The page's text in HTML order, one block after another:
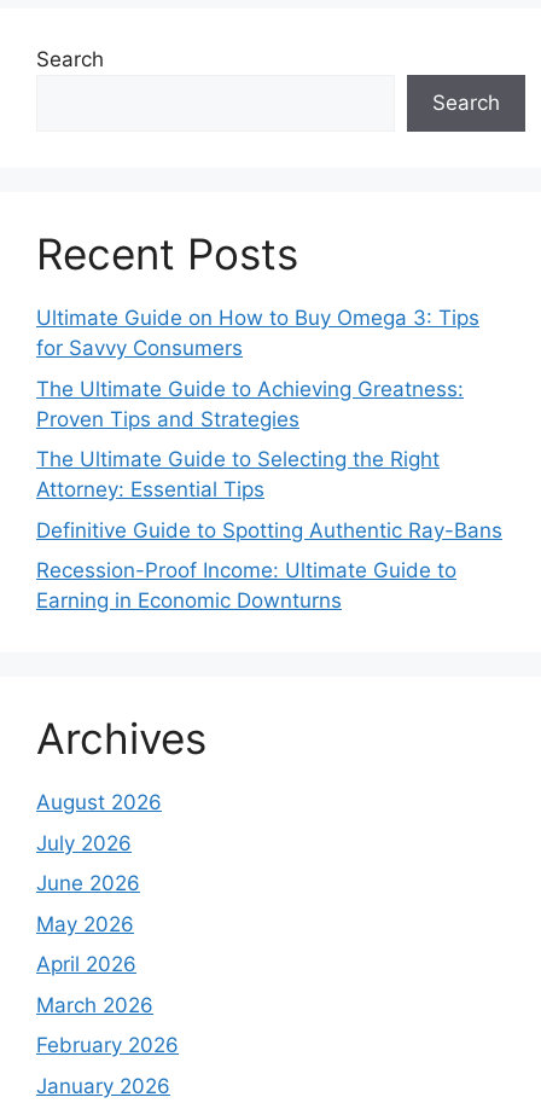
Search
Search
Recent Posts
Ultimate Guide on How to Buy Omega 3: Tips
for Savvy Consumers
The Ultimate Guide to Achieving Greatness:
Proven Tips and Strategies
The Ultimate Guide to Selecting the Right
Attorney: Essential Tips
Definitive Guide to Spotting Authentic Ray-Bans
Recession-Proof Income: Ultimate Guide to
Earning in Economic Downturns
Archives
August 2026
July 2026
June 2026
May 2026
April 2026
March 2026
February 2026
January 2026